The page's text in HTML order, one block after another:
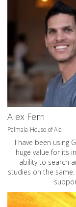
Alex Ferri
Palmaia-House of Aia
I have been using
huge value for its
ability to search
studies on the